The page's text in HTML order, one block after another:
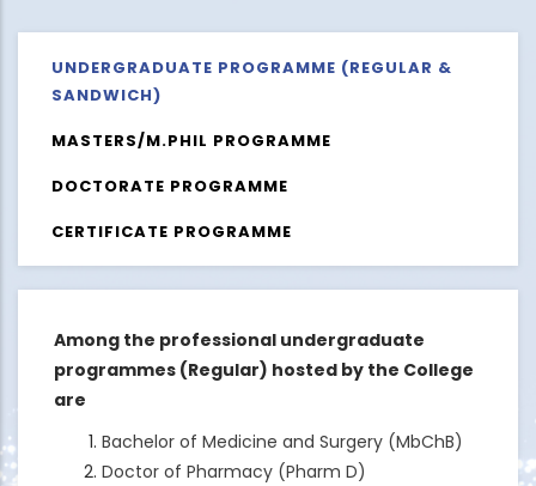
UNDERGRADUATE PROGRAMME (REGULAR &
SANDWICH)
MASTERS/M.PHIL PROGRAMME
DOCTORATE PROGRAMME
CERTIFICATE PROGRAMME
Among the professional undergraduate
programmes (Regular) hosted by the College
are
Bachelor of Medicine and Surgery (MbChB)
Doctor of Pharmacy (Pharm D)